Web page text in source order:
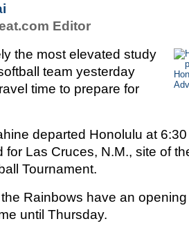
Editor
the most elevated study
team yesterday
time to prepare for
departed Honolulu at
for Las Cruces, N.M., site of
Tournament.
Rainbows have an
until Thursday.